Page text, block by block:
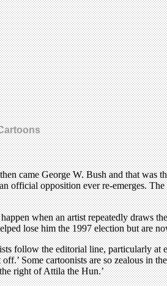
came George W. Bush and that
opposition ever re-emerges.
when an artist repeatedly draws
lose him the 1997 election but are
follow the editorial line, particularly
Some cartoonists are so zealous in
right of Attila the Hun.’